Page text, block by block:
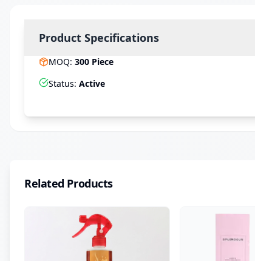
Product Specifications
MOQ: 300 Piece
Status: Active
Related Products